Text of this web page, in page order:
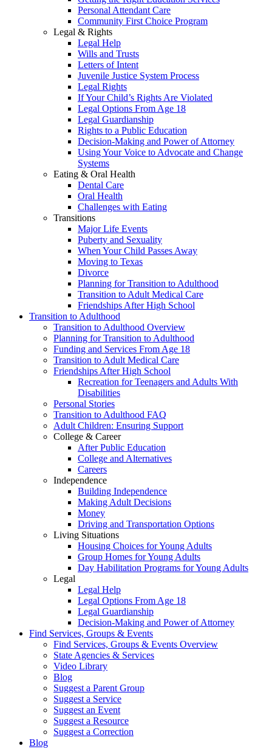
Personal Attendant Care
Community First Choice Program
Legal & Rights
Legal Help
Wills and Trusts
Letters of Intent
Juvenile Justice System Process
Legal Rights
If Your Child’s Rights Are Violated
Legal Options From Age 18
Legal Guardianship
Rights to a Public Education
Decision-Making and Power of Attorney
Using Your Voice to Advocate and Change
Systems
Eating & Oral Health
Dental Care
Oral Health
Challenges with Eating
Transitions
Major Life Events
Puberty and Sexuality
When Your Child Passes Away
Moving to Texas
Divorce
Planning for Transition to Adulthood
Transition to Adult Medical Care
Friendships After High School
Transition to Adulthood
Transition to Adulthood Overview
Planning for Transition to Adulthood
Funding and Services From Age 18
Transition to Adult Medical Care
Friendships After High School
Recreation for Teenagers and Adults With
Disabilities
Personal Stories
Transition to Adulthood FAQ
Adult Children: Ensuring Support
College & Career
After Public Education
College and Alternatives
Careers
Independence
Building Independence
Making Adult Decisions
Money
Driving and Transportation Options
Living Situations
Housing Choices for Young Adults
Group Homes for Young Adults
Day Habilitation Programs for Young Adults
Legal
Legal Help
Legal Options From Age 18
Legal Guardianship
Decision-Making and Power of Attorney
Find Services, Groups & Events
Find Services, Groups & Events Overview
State Agencies & Services
Video Library
Blog
Suggest a Parent Group
Suggest a Service
Suggest an Event
Suggest a Resource
Suggest a Correction
Blog